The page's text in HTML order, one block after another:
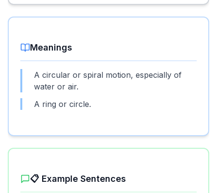
Meanings
A circular or spiral motion, especially of
water or air.
A ring or circle.
📋 Example Sentences